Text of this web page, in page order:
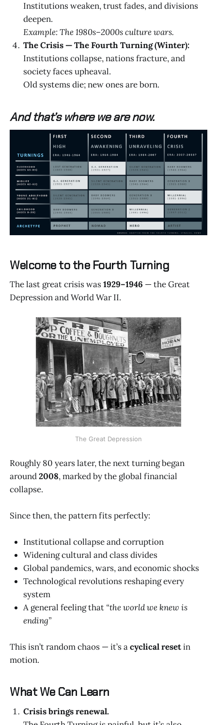
Institutions weaken, trust fades, and divisions
deepen.
Example: The 1980s–2000s culture wars.
The Crisis — The Fourth Turning (Winter):
Institutions collapse, nations fracture, and
society faces upheaval.
Old systems die; new ones are born.
And that’s where we are now.
Welcome to the Fourth Turning
The last great crisis was1929–1946 — the Great
Depression and World War II.
The Great Depression
Roughly 80 years later, the next turning began
around2008, marked by the global financial
collapse.
Since then, the pattern fits perfectly:
Institutional collapse and corruption
Widening cultural and class divides
Global pandemics, wars, and economic shocks
Technological revolutions reshaping every
system
A general feeling that “the world we knew is
ending”
This isn’t random chaos — it’s acyclical resetin
motion.
What We Can Learn
Crisis brings renewal.